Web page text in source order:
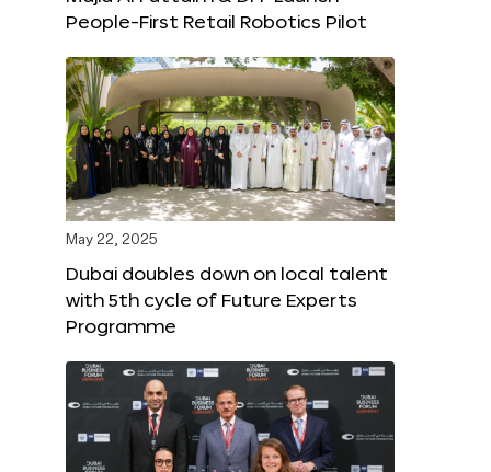
People-First Retail Robotics Pilot
May 22, 2025
Dubai doubles down on local talent
with 5th cycle of Future Experts
Programme